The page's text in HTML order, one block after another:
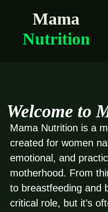
Mama
Nutrition
Welcome to
Mama Nutrition is a
created for women
emotional, and
motherhood. From
to breastfeeding and
critical role, but it’s